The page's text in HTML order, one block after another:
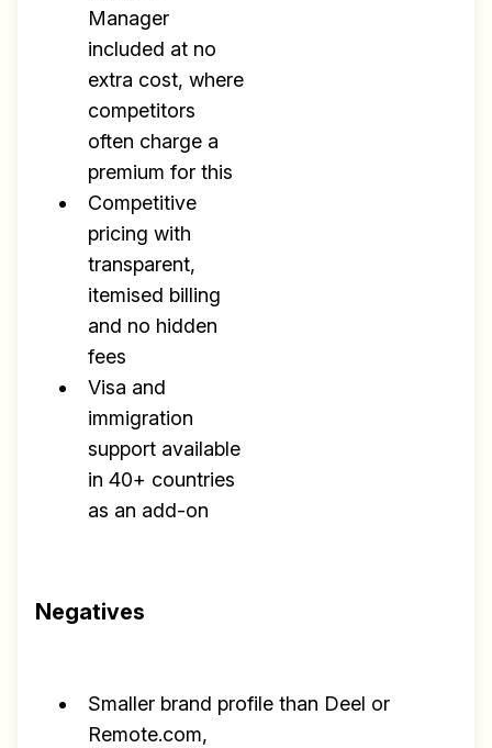
Manager
included at no
extra cost, where
competitors
often charge a
premium for this
Competitive
pricing with
transparent,
itemised billing
and no hidden
fees
Visa and
immigration
support available
in 40+ countries
as an add-on
Negatives
Smaller brand profile than Deel or
Remote.com,